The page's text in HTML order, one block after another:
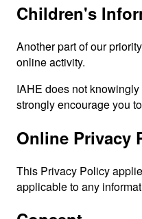
Children's
Another part of our
online activity.
IAHE does not
strongly encourage you
Online Privacy
This Privacy Policy
applicable to any